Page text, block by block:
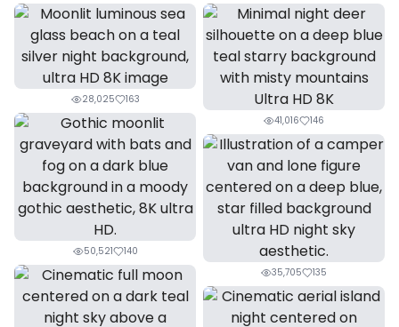
28,025
163
41,016
146
50,521
140
35,705
135